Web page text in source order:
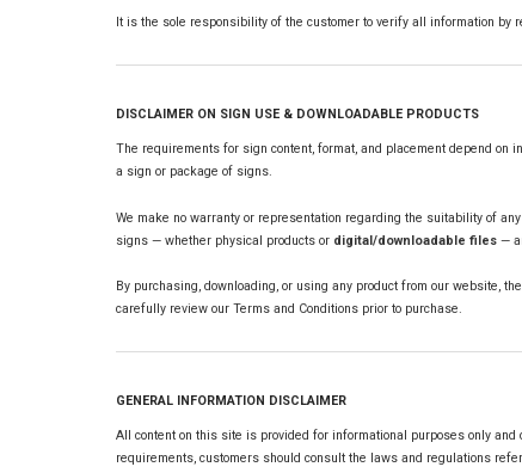
It is the sole responsibility of the customer to verify all information by
DISCLAIMER ON SIGN USE & DOWNLOADABLE PRODUCTS
The requirements for sign content, format, and placement depend
a sign or package of signs.
We make no warranty or representation regarding the suitability of
signs — whether physical products or digital/downloadable files—
By purchasing, downloading, or using any product from our website,
carefully review our Terms and Conditions prior to purchase.
GENERAL INFORMATION DISCLAIMER
All content on this site is provided for informational purposes only
requirements, customers should consult the laws and regulations